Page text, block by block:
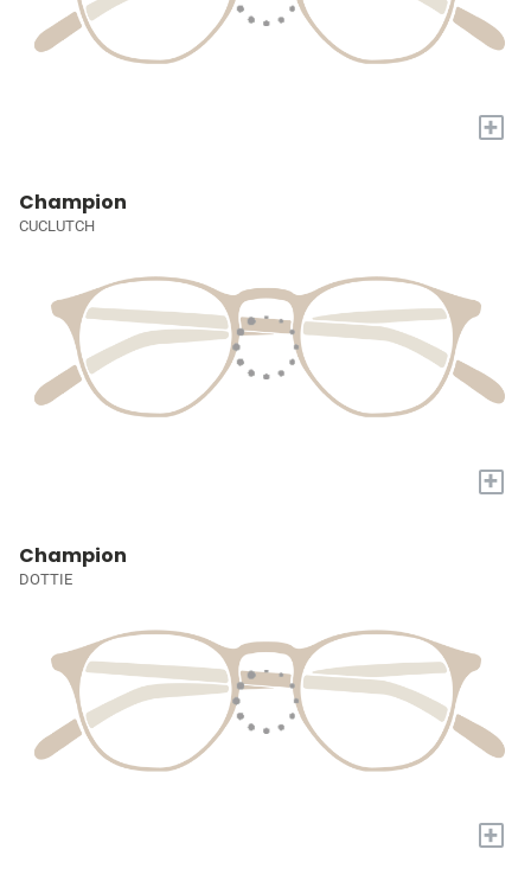
+
Champion
CUCLUTCH
+
Champion
DOTTIE
+